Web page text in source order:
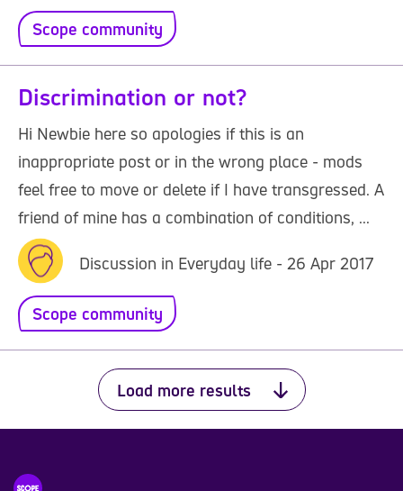
Scope community
Discrimination or not?
Hi Newbie here so apologies if this is an
inappropriate post or in the wrong place - mods
feel free to move or delete if I have transgressed. A
friend of mine has a combination of conditions, ...
Discussion in Everyday life - 26 Apr 2017
Scope community
Load more results